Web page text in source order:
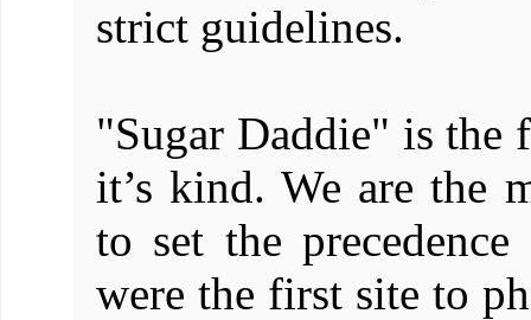
strict guidelines.
"Sugar Daddie" is the
it’s kind. We are the
to set the
were the first site to